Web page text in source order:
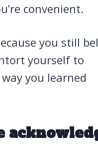
convenient.
you still
yourself to
you learned